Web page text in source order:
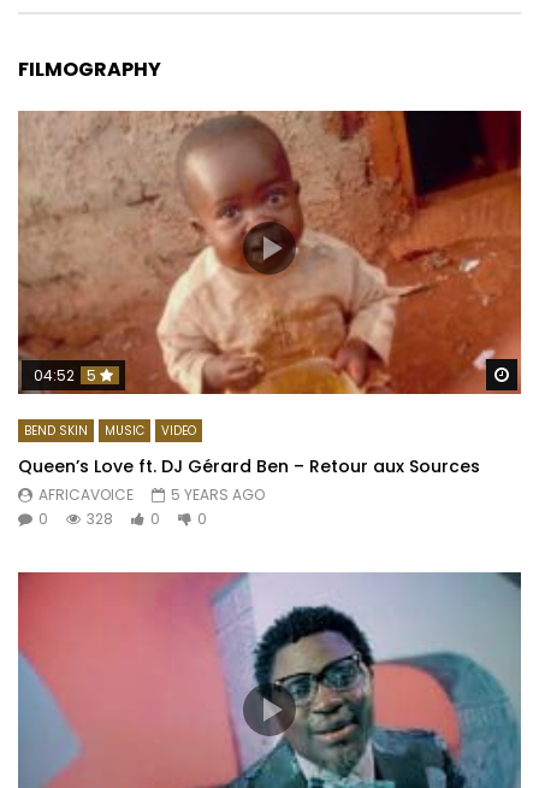
FILMOGRAPHY
04:52 5
BEND SKIN MUSIC VIDEO
Queen’s Love ft. DJ Gérard Ben – Retour aux Sources
AFRICAVOICE
5 YEARS AGO
0
328 0 0